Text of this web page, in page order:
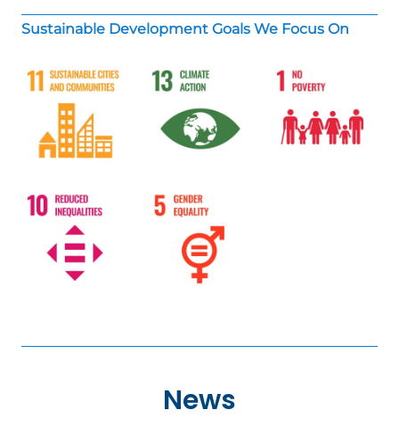
Sustainable Development Goals We Focus On
News